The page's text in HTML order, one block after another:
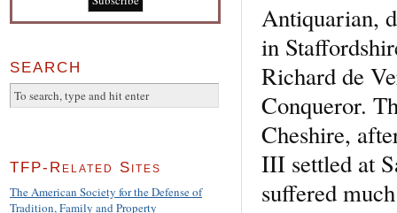
Antiquarian,
in
Richard de
Conqueror.
Cheshire,
III settled at
suffered
SEARCH
TFP-Related Sites
The American Society for the Defense of
Tradition, Family and Property